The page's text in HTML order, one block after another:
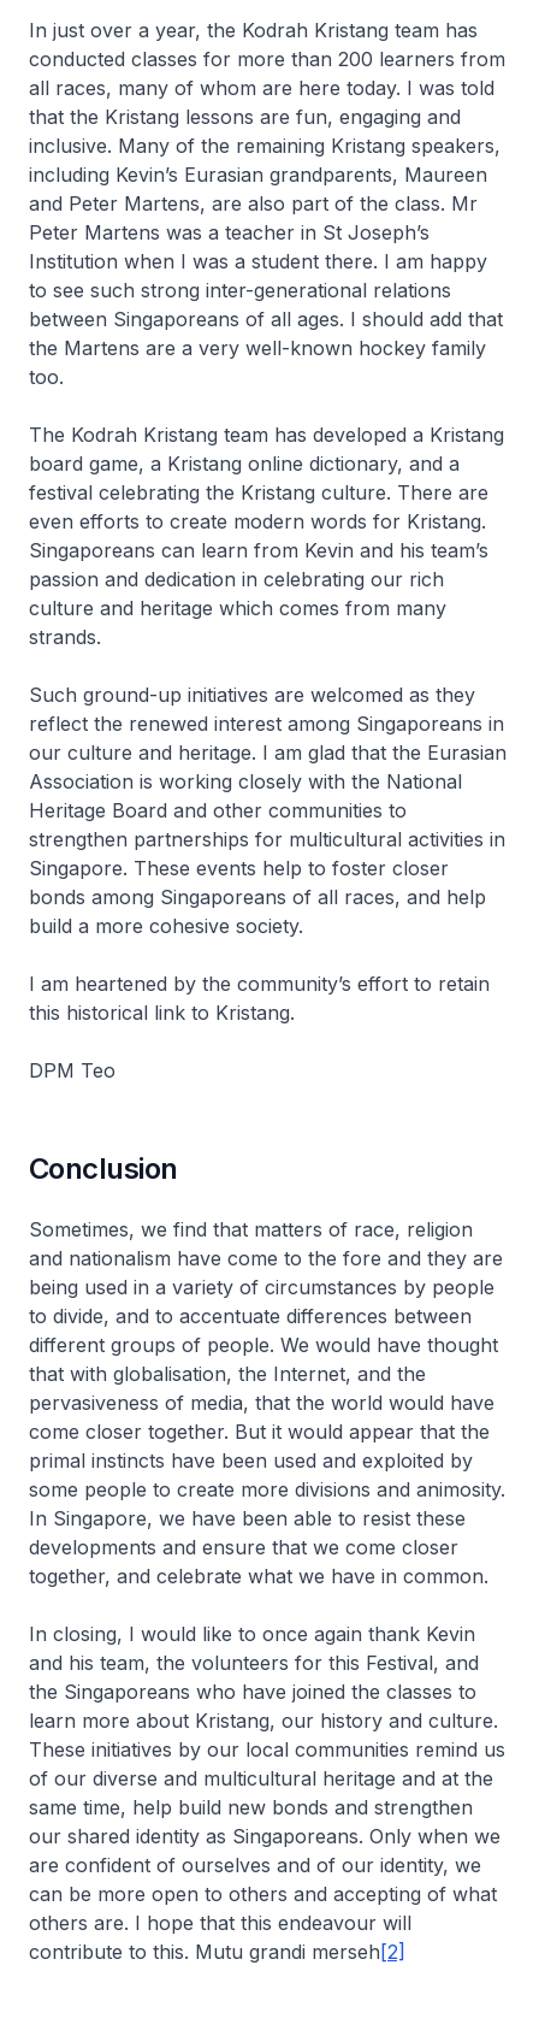
In just over a year, the Kodrah Kristang team has
conducted classes for more than 200 learners from
all races, many of whom are here today. I was told
that the Kristang lessons are fun, engaging and
inclusive. Many of the remaining Kristang speakers,
including Kevin’s Eurasian grandparents, Maureen
and Peter Martens, are also part of the class. Mr
Peter Martens was a teacher in St Joseph’s
Institution when I was a student there. I am happy
to see such strong inter-generational relations
between Singaporeans of all ages. I should add that
the Martens are a very well-known hockey family
too.
The Kodrah Kristang team has developed a Kristang
board game, a Kristang online dictionary, and a
festival celebrating the Kristang culture. There are
even efforts to create modern words for Kristang.
Singaporeans can learn from Kevin and his team’s
passion and dedication in celebrating our rich
culture and heritage which comes from many
strands.
Such ground-up initiatives are welcomed as they
reflect the renewed interest among Singaporeans in
our culture and heritage. I am glad that the Eurasian
Association is working closely with the National
Heritage Board and other communities to
strengthen partnerships for multicultural activities in
Singapore. These events help to foster closer
bonds among Singaporeans of all races, and help
build a more cohesive society.
I am heartened by the community’s effort to retain
this historical link to Kristang.
DPM Teo
Conclusion
Sometimes, we find that matters of race, religion
and nationalism have come to the fore and they are
being used in a variety of circumstances by people
to divide, and to accentuate differences between
different groups of people. We would have thought
that with globalisation, the Internet, and the
pervasiveness of media, that the world would have
come closer together. But it would appear that the
primal instincts have been used and exploited by
some people to create more divisions and animosity.
In Singapore, we have been able to resist these
developments and ensure that we come closer
together, and celebrate what we have in common.
In closing, I would like to once again thank Kevin
and his team, the volunteers for this Festival, and
the Singaporeans who have joined the classes to
learn more about Kristang, our history and culture.
These initiatives by our local communities remind us
of our diverse and multicultural heritage and at the
same time, help build new bonds and strengthen
our shared identity as Singaporeans. Only when we
are confident of ourselves and of our identity, we
can be more open to others and accepting of what
others are. I hope that this endeavour will
contribute to this. Mutu grandi merseh [2]